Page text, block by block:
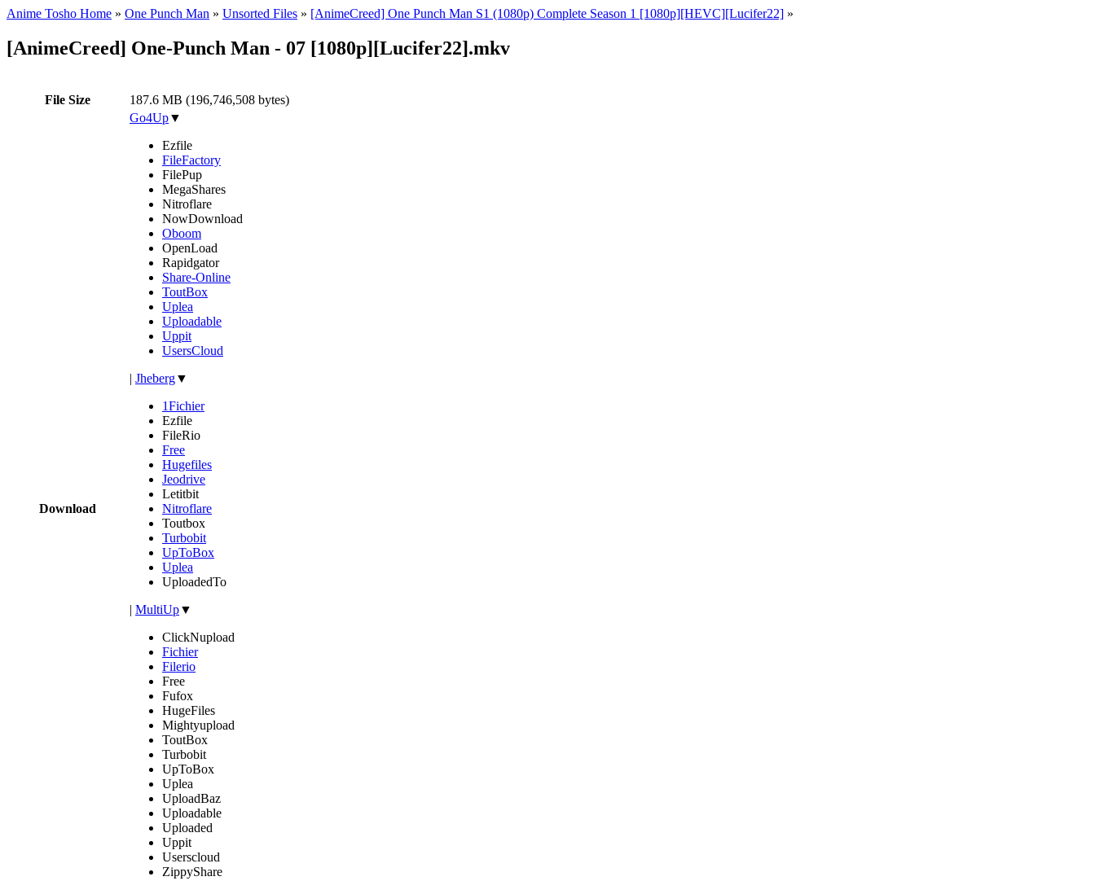
Anime Tosho Home » One Punch Man » Unsorted Files » [AnimeCreed] One Punch Man S1 (1080p) Complete Season 1 [1080p][HEVC][Lucifer22] »
[AnimeCreed] One-Punch Man - 07 [1080p][Lucifer22].mkv
File Size 187.6 MB (196,746,508 bytes)
Download
Go4Up▼
Ezfile
FileFactory
FilePup
MegaShares
Nitroflare
NowDownload
Oboom
OpenLoad
Rapidgator
Share-Online
ToutBox
Uplea
Uploadable
Uppit
UsersCloud
| Jheberg▼
1Fichier
Ezfile
FileRio
Free
Hugefiles
Jeodrive
Letitbit
Nitroflare
Toutbox
Turbobit
UpToBox
Uplea
UploadedTo
| MultiUp▼
ClickNupload
Fichier
Filerio
Free
Fufox
HugeFiles
Mightyupload
ToutBox
Turbobit
UpToBox
Uplea
UploadBaz
Uploadable
Uploaded
Uppit
Userscloud
ZippyShare